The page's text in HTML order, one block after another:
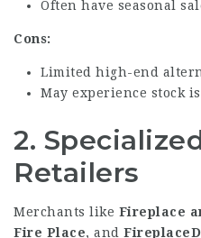
Often have seasonal
Cons:
Limited high-end
May experience stock
2.
Retailers
Merchants like Fireplace
Fire Place, and